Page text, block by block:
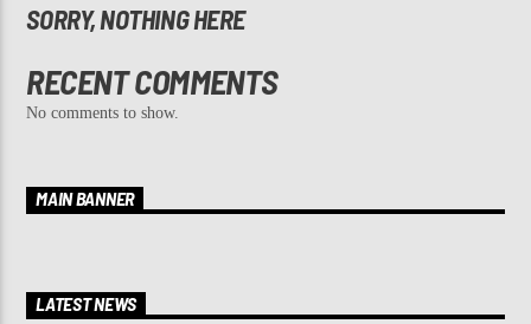
SORRY, NOTHING HERE
RECENT COMMENTS
No comments to show.
MAIN BANNER
LATEST NEWS